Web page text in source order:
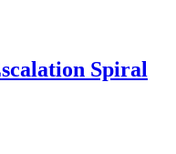
Spiral